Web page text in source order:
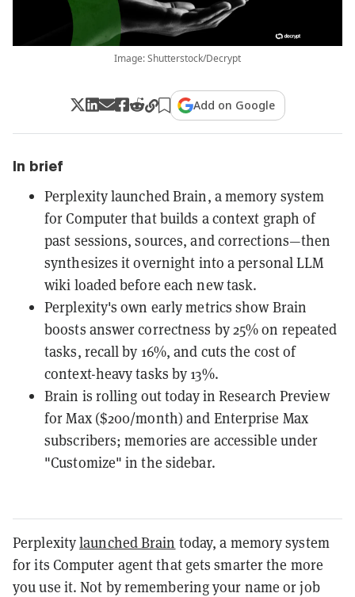
Image: Shutterstock/Decrypt
Add on Google
In brief
Perplexity launched Brain, a memory system
for Computer that builds a context graph of
past sessions, sources, and corrections—then
synthesizes it overnight into a personal LLM
wiki loaded before each new task.
Perplexity's own early metrics show Brain
boosts answer correctness by 25% on repeated
tasks, recall by 16%, and cuts the cost of
context-heavy tasks by 13%.
Brain is rolling out today in Research Preview
for Max ($200/month) and Enterprise Max
subscribers; memories are accessible under
"Customize" in the sidebar.
Perplexitylaunched Brain today, a memory system
for its Computer agent that gets smarter the more
you use it. Not by remembering your name or job